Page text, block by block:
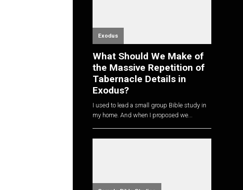
Exodus
What Should We Make of
the Massive Repetition of
Tabernacle Details in
Exodus?
I used to lead a small group Bible study in
my home. And when I proposed we...